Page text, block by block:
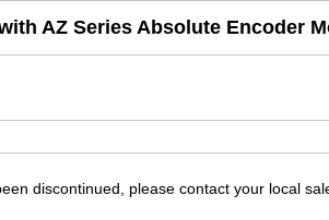
AZ Series Absolute Encoder
discontinued, please contact your local